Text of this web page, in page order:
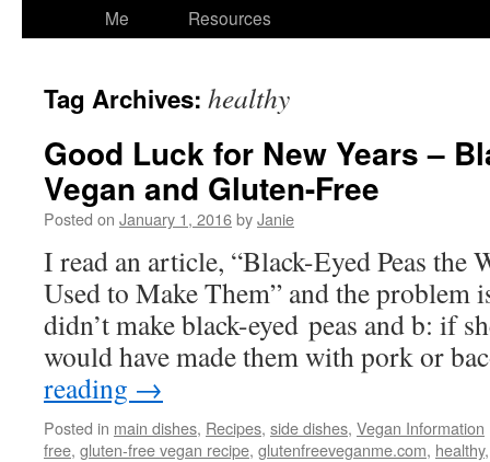
Me
Resources
Tag Archives: healthy
Good Luck for New Years –
Vegan and Gluten-Free
Posted on January 1, 2016byJanie
I read an article, “Black-Eyed Peas the
Used to Make Them” and the problem
didn’t make black-eyed peas and b: if
would have made them with pork or
reading →
Posted in main dishes, Recipes, side dishes, Vegan Information
free, gluten-free vegan recipe, glutenfreeveganme.com, healthy